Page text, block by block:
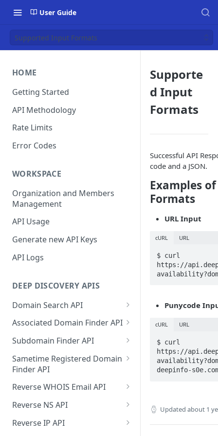
User Guide
Supported Input Formats
HOME
Getting Started
API Methodology
Rate Limits
Error Codes
WORKSPACE
Organization and Members
Management
API Usage
Generate new API Keys
API Logs
DEEP DISCOVERY APIS
Domain Search API
Supported Input Formats
Sample Success Responses
Specific Errors Scenarios
Associated Domain Finder API
Supported Input Formats
Sample Success Responses
Specific Errors Scenarios
Subdomain Finder API
Supported Input Formats
Sample Success Responses
Specific Errors Scenarios
Sametime Registered Domain
Finder API
Supported Input Formats
Sample Success Responses
Specific Errors Scenarios
Reverse WHOIS Email API
Sample Success Responses
Specific Errors Scenarios
Reverse NS API
Sample Success Responses
Reverse IP API
Supporte
d Input
Formats
Successful API
code and a JSON.
Examples
Formats
URL Input
cURL URL
$ curl
https://
Punycode
cURL URL
$ curl
https://
deepinfo-
Updated about 1